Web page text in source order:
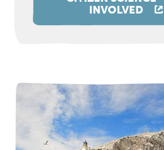
INVOLVED